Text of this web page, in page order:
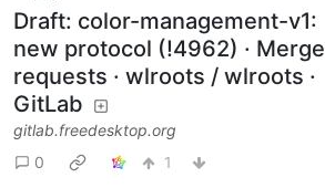
Draft: color-management-v1:
new protocol (!4962) · Merge
requests · wlroots / wlroots ·
GitLab
gitlab.freedesktop.org
0
1